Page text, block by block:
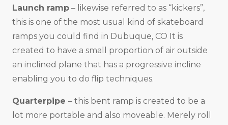
Launch ramp – likewise referred to as “kickers”,
this is one of the most usual kind of skateboard
ramps you could find in Dubuque, CO It is
created to have a small proportion of air outside
an inclined plane that has a progressive incline
enabling you to do flip techniques.
Quarterpipe – this bent ramp is created to be a
lot more portable and also moveable. Merely roll